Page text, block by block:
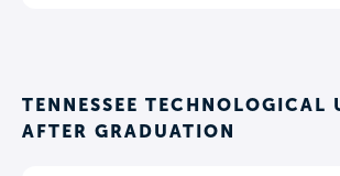
TENNESSEE TECHNOLOGICAL
AFTER GRADUATION